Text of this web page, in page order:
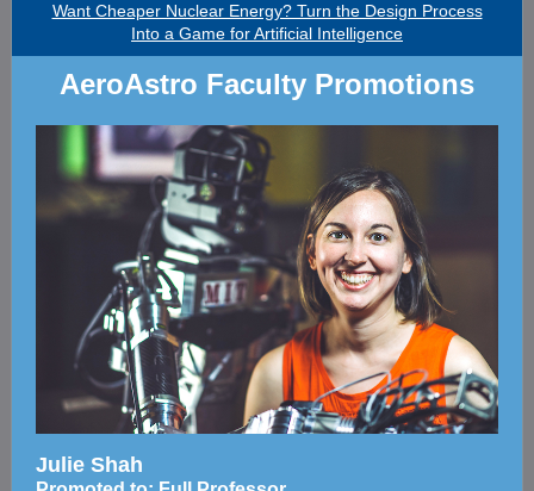
Want Cheaper Nuclear Energy? Turn the Design Process
Into a Game for Artificial Intelligence
AeroAstro Faculty Promotions
Julie Shah